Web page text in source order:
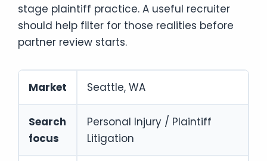
stage plaintiff practice. A useful recruiter
should help filter for those realities before
partner review starts.
Market Seattle, WA
Search
focus
Personal Injury / Plaintiff
Litigation